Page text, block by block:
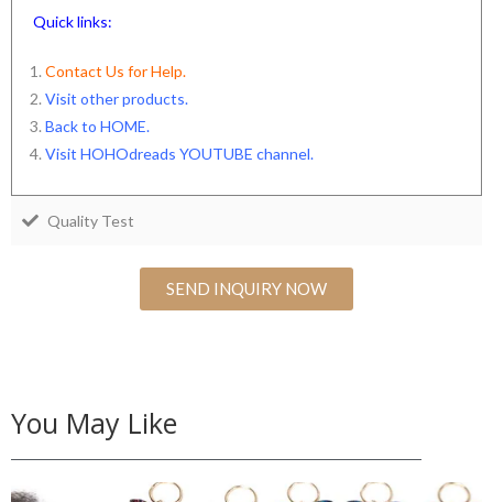
Quick links:
Contact Us for Help.
Visit other products.
Back to HOME.
Visit HOHOdreads YOUTUBE channel.
Quality Test
SEND INQUIRY NOW
You May Like